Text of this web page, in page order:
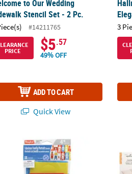
to Our Wedding
Stencil Set - 2 Pc.
#14211765
PRICE
$5.57
49% OFF
ADD TO CART
Quick View
3
Design Assortment - 6 Pc.
Fabulous Family Portrait Stencils